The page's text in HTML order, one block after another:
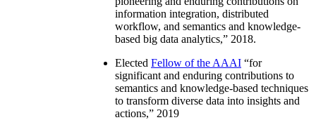
information integration, distributed
workflow, and semantics and knowledge-
based big data analytics,” 2018.
Elected Fellow of the AAAI “for
significant and enduring contributions to
semantics and knowledge-based techniques
to transform diverse data into insights and
actions,” 2019